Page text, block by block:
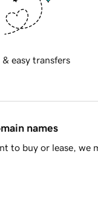
& easy transfers
names
to buy or lease, we